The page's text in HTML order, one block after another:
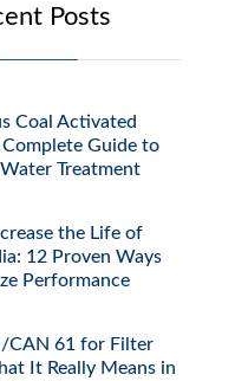
Posts
Coal Activated
Guide to
Treatment
the Life of
12 Proven Ways
Performance
CAN 61 for Filter
It Really Means in